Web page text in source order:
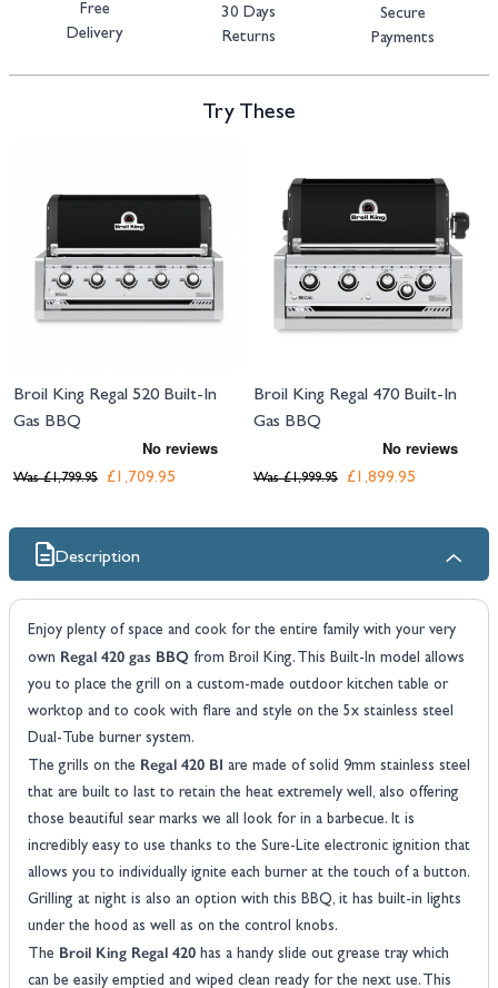
Free
Delivery
30 Days
Returns
Secure
Payments
Try These
Broil King Regal 520 Built-In
Gas BBQ
£1,709.95
Was £1,799.95
Broil King Regal 470 Built-In
Gas BBQ
£1,899.95
Was £1,999.95
Description
Enjoy plenty of space and cook for the entire family with your very
own Regal 420 gas BBQ from Broil King. This Built-In model allows
you to place the grill on a custom-made outdoor kitchen table or
worktop and to cook with flare and style on the 5x stainless steel
Dual-Tube burner system.
The grills on the Regal 420 BI are made of solid 9mm stainless steel
that are built to last to retain the heat extremely well, also offering
those beautiful sear marks we all look for in a barbecue. It is
incredibly easy to use thanks to the Sure-Lite electronic ignition that
allows you to individually ignite each burner at the touch of a button.
Grilling at night is also an option with this BBQ, it has built-in lights
under the hood as well as on the control knobs.
The Broil King Regal 420 has a handy slide out grease tray which
can be easily emptied and wiped clean ready for the next use. This